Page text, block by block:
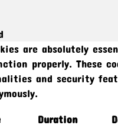
are absolutely
properly. These
and security
Duration